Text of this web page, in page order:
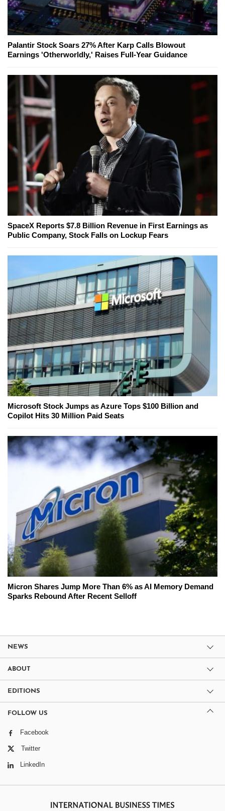
Palantir Stock Soars 27% After Karp Calls Blowout
Earnings 'Otherworldly,' Raises Full-Year Guidance
SpaceX Reports $7.8 Billion Revenue in First Earnings as
Public Company, Stock Falls on Lockup Fears
Microsoft Stock Jumps as Azure Tops $100 Billion and
Copilot Hits 30 Million Paid Seats
Micron Shares Jump More Than 6% as AI Memory Demand
Sparks Rebound After Recent Selloff
NEWS
ABOUT
EDITIONS
FOLLOW US
Facebook
Twitter
LinkedIn